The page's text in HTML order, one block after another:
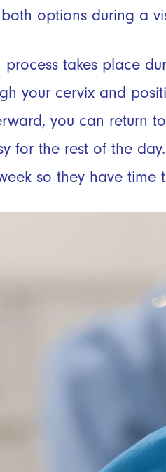
options during a
process takes place
your cervix and
you can return
for the rest of the
so they have time